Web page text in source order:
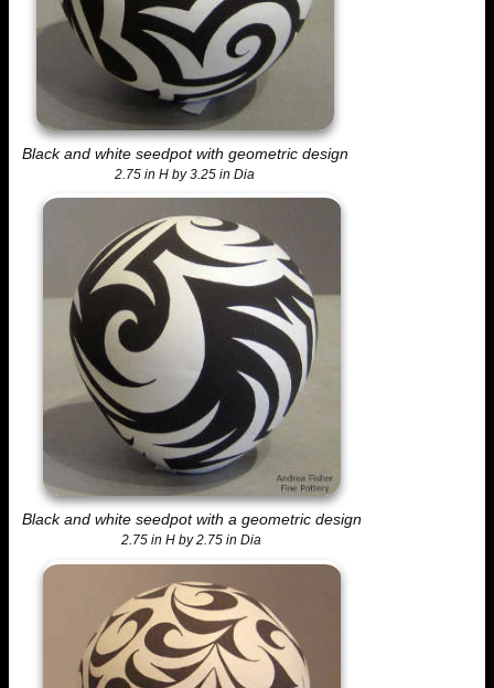
Black and white seedpot with geometric design
2.75 in H by 3.25 in Dia
Black and white seedpot with a geometric design
2.75 in H by 2.75 in Dia